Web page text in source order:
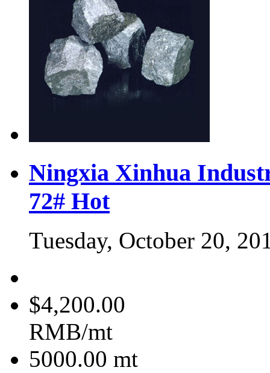
Ningxia Xinhua
72# Hot
Tuesday, October 20,
$4,200.00
RMB/mt
5000.00 mt